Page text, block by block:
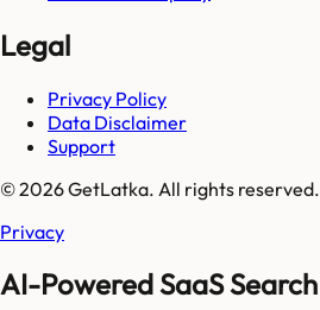
Legal
Privacy Policy
Data Disclaimer
Support
© 2026 GetLatka. All rights reserved.
Privacy
AI-Powered SaaS Search